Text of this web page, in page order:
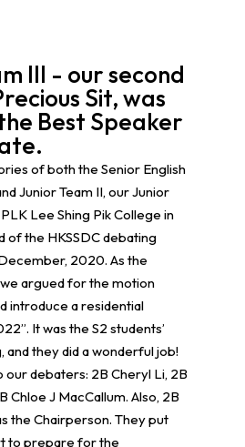
III - our second
Sit, was
Best Speaker
of both the Senior English
Junior Team II, our Junior
Lee Shing Pik College in
of the HKSSDC debating
2020. As the
argued for the motion
introduce a residential
It was the S2 students’
and they did a wonderful job!
debaters: 2B Cheryl Li, 2B
Chloe J MacCallum. Also, 2B
the Chairperson. They put
to prepare for the